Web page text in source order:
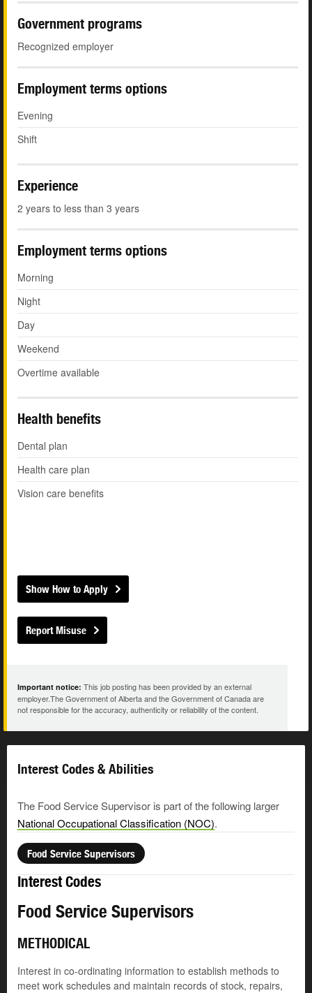
Government programs
Recognized employer
Employment terms options
Evening
Shift
Experience
2 years to less than 3 years
Employment terms options
Morning
Night
Day
Weekend
Overtime available
Health benefits
Dental plan
Health care plan
Vision care benefits
Show How to Apply
Report Misuse
Important notice: This job posting has been provided by an external
employer.The Government of Alberta and the Government of Canada are
not responsible for the accuracy, authenticity or reliability of the content.
Interest Codes & Abilities
The Food Service Supervisor is part of the following larger
National Occupational Classification (NOC).
Food Service Supervisors
Interest Codes
Food Service Supervisors
METHODICAL
Interest in co-ordinating information to establish methods to
meet work schedules and maintain records of stock, repairs,